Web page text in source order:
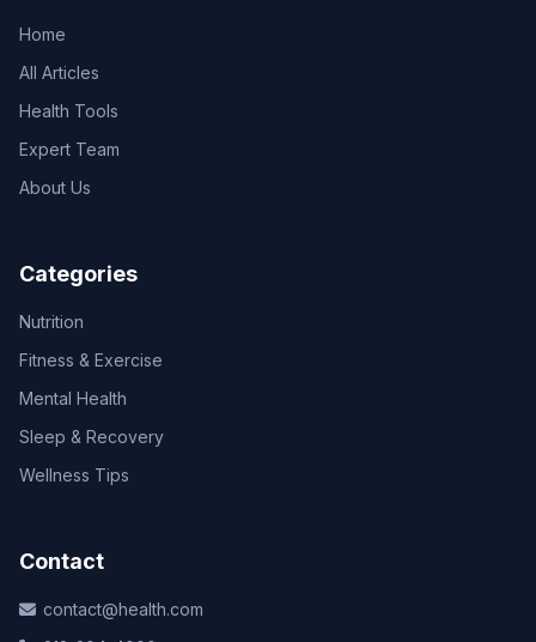
Home
All Articles
Health Tools
Expert Team
About Us
Categories
Nutrition
Fitness & Exercise
Mental Health
Sleep & Recovery
Wellness Tips
Contact
contact@health.com